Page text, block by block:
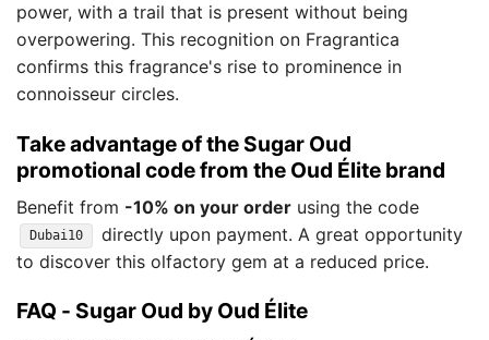
power, with a trail that is present without being
overpowering. This recognition on Fragrantica
confirms this fragrance's rise to prominence in
connoisseur circles.
Take advantage of the Sugar Oud
promotional code from the Oud Élite brand
Benefit from -10% on your order using the code
Dubai10
directly upon payment. A great opportunity
to discover this olfactory gem at a reduced price.
FAQ - Sugar Oud by Oud Élite